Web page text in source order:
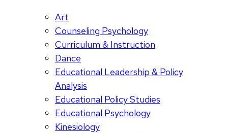
Art
Counseling Psychology
Curriculum & Instruction
Dance
Educational Leadership & Policy
Analysis
Educational Policy Studies
Educational Psychology
Kinesiology